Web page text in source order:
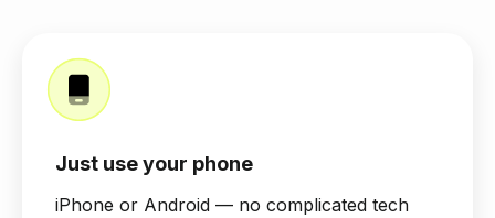
Just use your phone
iPhone or Android — no complicated tech